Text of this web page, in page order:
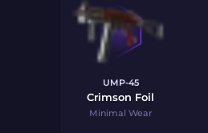
UMP-45
Crimson Foil
Minimal Wear